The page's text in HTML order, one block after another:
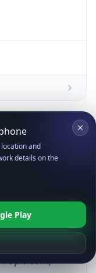
8)
Gecko)
and
details on the
Play